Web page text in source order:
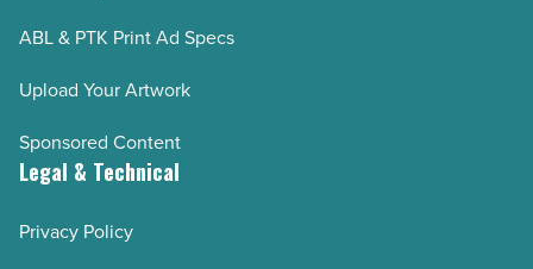
ABL & PTK Print Ad Specs
Upload Your Artwork
Sponsored Content
Legal & Technical
Privacy Policy